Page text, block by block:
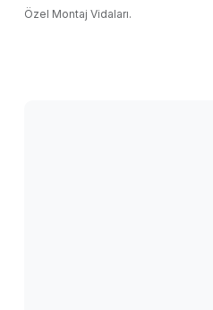
Özel Montaj Vidaları.